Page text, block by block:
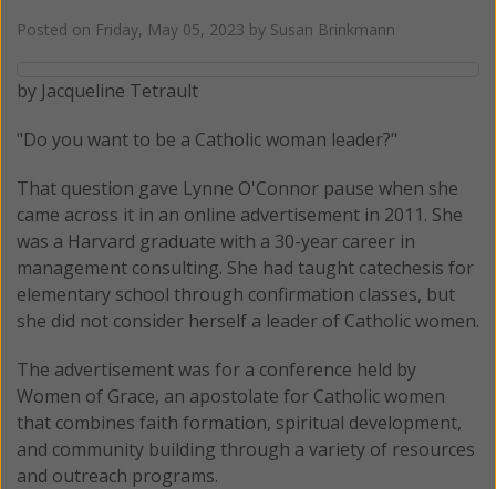
Posted on Friday, May 05, 2023 by Susan Brinkmann
by Jacqueline Tetrault
"Do you want to be a Catholic woman leader?"
That question gave Lynne O'Connor pause when she
came across it in an online advertisement in 2011. She
was a Harvard graduate with a 30-year career in
management consulting. She had taught catechesis for
elementary school through confirmation classes, but
she did not consider herself a leader of Catholic women.
The advertisement was for a conference held by
Women of Grace, an apostolate for Catholic women
that combines faith formation, spiritual development,
and community building through a variety of resources
and outreach programs.